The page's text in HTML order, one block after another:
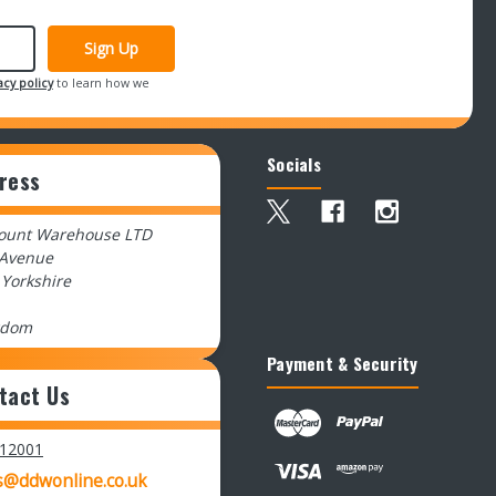
policyto learn how we
Warehouse LTD
Us
Socials
Payment & Security